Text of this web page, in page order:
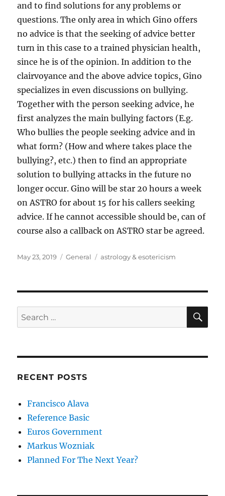
and to find solutions for any problems or
questions. The only area in which Gino offers
no advice is that the seeking of advice better
turn in this case to a trained physician health,
since he is of the opinion. In addition to the
clairvoyance and the above advice topics, Gino
specializes in even discussions on bullying.
Together with the person seeking advice, he
first analyzes the main bullying factors (E.g.
Who bullies the people seeking advice and in
what form? (How and where takes place the
bullying?, etc.) then to find an appropriate
solution to bullying attacks in the future no
longer occur. Gino will be star 20 hours a week
on ASTRO for about 15 for his callers seeking
advice. If he cannot accessible should be, can of
course also a callback on ASTRO star be agreed.
Posted
May 23, 2019 Categories
General Tags
astrology & esotericism
Search
for:
RECENT POSTS
Francisco Alava
Reference Basic
Euros Government
Markus Wozniak
Planned For The Next Year?